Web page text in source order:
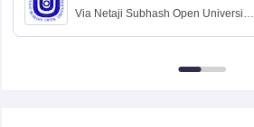
Via Netaji Subhash Open University,